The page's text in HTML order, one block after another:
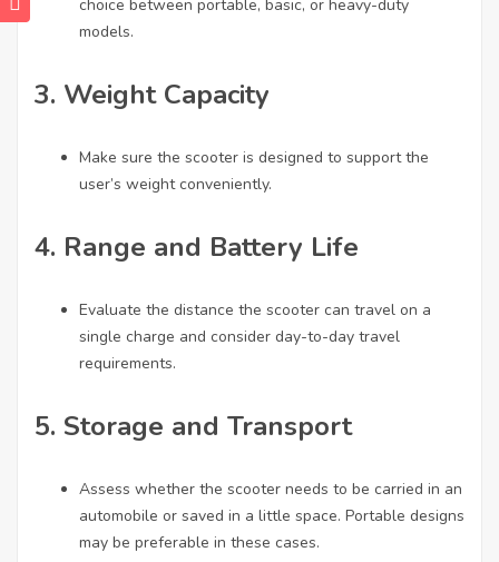
choice between portable, basic, or heavy-duty
models.
3. Weight Capacity
Make sure the scooter is designed to support the
user’s weight conveniently.
4. Range and Battery Life
Evaluate the distance the scooter can travel on a
single charge and consider day-to-day travel
requirements.
5. Storage and Transport
Assess whether the scooter needs to be carried in an
automobile or saved in a little space. Portable designs
may be preferable in these cases.